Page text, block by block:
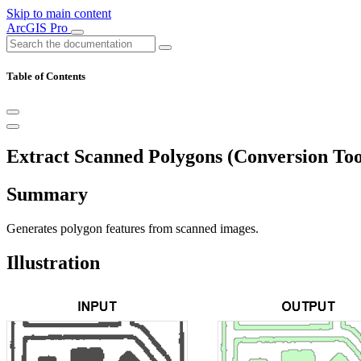
Skip to main content
ArcGIS Pro
Table of Contents
Extract Scanned Polygons (Conversion
Summary
Generates polygon features from scanned images.
Illustration